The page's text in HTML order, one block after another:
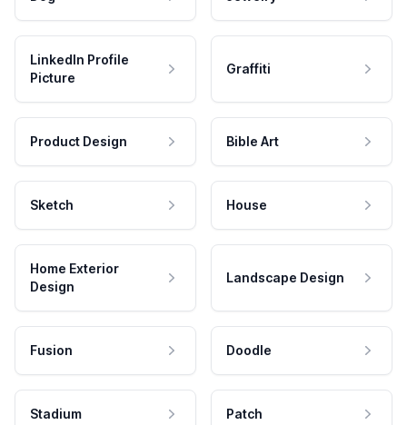
LinkedIn Profile
Picture
Graffiti
Product Design Bible Art
Sketch House
Home Exterior
Design
Landscape Design
Fusion Doodle
Stadium Patch